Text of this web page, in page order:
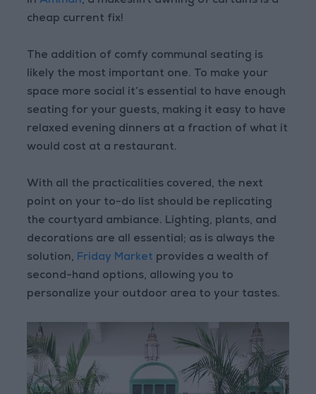
cheap current fix!
The addition of comfy communal seating is
likely the most important one. To make your
space more social it’s essential to have enough
seating for your guests, making it easy to have
relaxed evening dinners at a fraction of what it
would cost at a restaurant.
With all the practicalities covered, the next
point on your to-do list should be replicating
the courtyard ambiance. Lighting, plants, and
decorations are all essential; as is always the
solution, Friday Market provides a wealth of
second-hand options, allowing you to
personalize your outdoor area to your tastes.